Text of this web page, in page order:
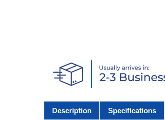
Description Specifications